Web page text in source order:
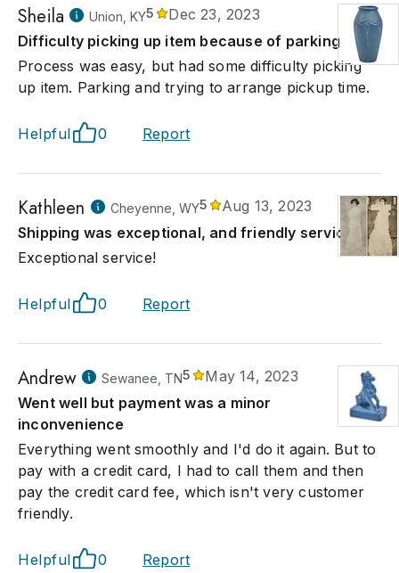
Sheila Union, KY5
Dec 23, 2023
Difficulty picking up item because of parking
Process was easy, but had some difficulty picking
up item. Parking and trying to arrange pickup time.
Helpful 0 Report
Kathleen Cheyenne, WY5
Aug 13, 2023
Shipping was exceptional, and friendly service!
Exceptional service!
Helpful 0 Report
Andrew Sewanee, TN5
May 14, 2023
Went well but payment was a minor
inconvenience
Everything went smoothly and I'd do it again. But to
pay with a credit card, I had to call them and then
pay the credit card fee, which isn't very customer
friendly.
Helpful 0 Report